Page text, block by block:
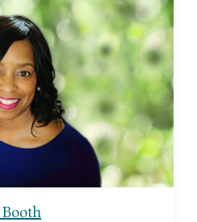
Renee Bellamy Booth
Solutions Inc., President
Foundation, trustee
Franklin Institute, trustee